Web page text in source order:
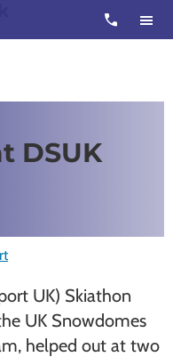
call
DSUK
UK) Skiathon
UK Snowdomes
helped out at two